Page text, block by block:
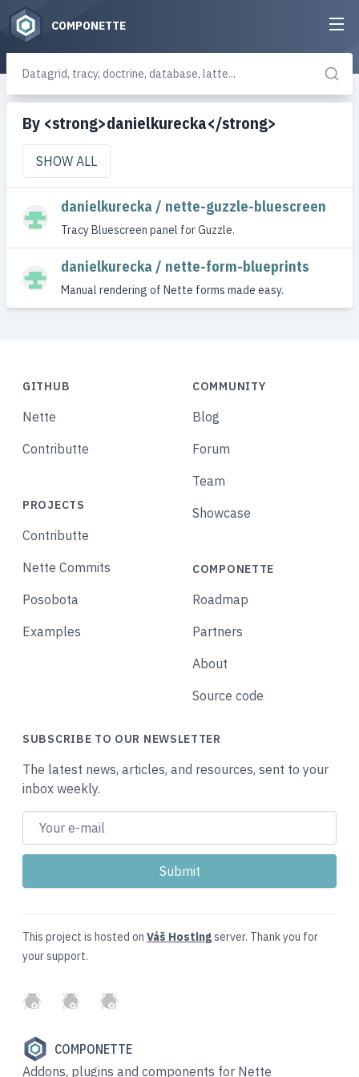
COMPONETTE
By <strong>danielkurecka</strong>
SHOW ALL
danielkurecka / nette-guzzle-bluescreen
Tracy Bluescreen panel for Guzzle.
danielkurecka / nette-form-blueprints
Manual rendering of Nette forms made easy.
GITHUB
Nette
Contributte
PROJECTS
Contributte
Nette Commits
Posobota
Examples
COMMUNITY
Blog
Forum
Team
Showcase
COMPONETTE
Roadmap
Partners
About
Source code
SUBSCRIBE TO OUR NEWSLETTER
The latest news, articles, and resources, sent to your
inbox weekly.
This project is hosted on Váš Hostingserver. Thank you for
your support.
GitHubTwitterSlack
COMPONETTE
Addons, plugins and components for Nette